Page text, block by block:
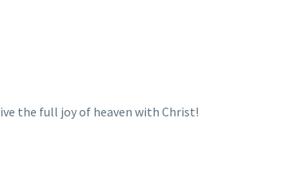
the full joy of heaven with Christ!